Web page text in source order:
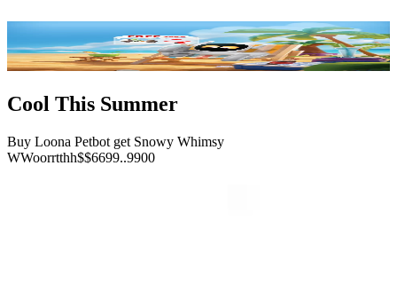
Cool This Summer
Buy Loona Petbot get Snowy Whimsy
WWoorrtthh$$6699..9900